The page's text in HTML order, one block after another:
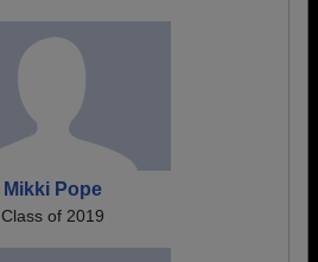
Mikki Pope
Class of 2019